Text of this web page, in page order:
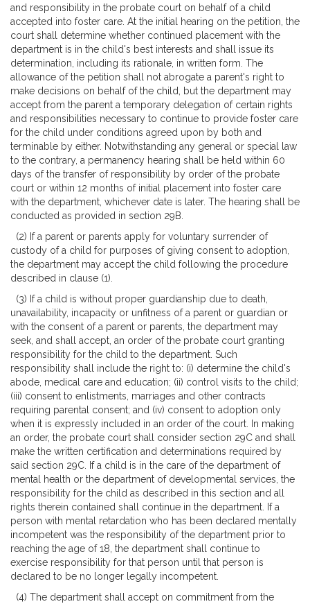
and responsibility in the probate court on behalf of a child
accepted into foster care. At the initial hearing on the petition, the
court shall determine whether continued placement with the
department is in the child's best interests and shall issue its
determination, including its rationale, in written form. The
allowance of the petition shall not abrogate a parent's right to
make decisions on behalf of the child, but the department may
accept from the parent a temporary delegation of certain rights
and responsibilities necessary to continue to provide foster care
for the child under conditions agreed upon by both and
terminable by either. Notwithstanding any general or special law
to the contrary, a permanency hearing shall be held within 60
days of the transfer of responsibility by order of the probate
court or within 12 months of initial placement into foster care
with the department, whichever date is later. The hearing shall be
conducted as provided in section 29B.
(2) If a parent or parents apply for voluntary surrender of
custody of a child for purposes of giving consent to adoption,
the department may accept the child following the procedure
described in clause (1).
(3) If a child is without proper guardianship due to death,
unavailability, incapacity or unfitness of a parent or guardian or
with the consent of a parent or parents, the department may
seek, and shall accept, an order of the probate court granting
responsibility for the child to the department. Such
responsibility shall include the right to: (i) determine the child's
abode, medical care and education; (ii) control visits to the child;
(iii) consent to enlistments, marriages and other contracts
requiring parental consent; and (iv) consent to adoption only
when it is expressly included in an order of the court. In making
an order, the probate court shall consider section 29C and shall
make the written certification and determinations required by
said section 29C. If a child is in the care of the department of
mental health or the department of developmental services, the
responsibility for the child as described in this section and all
rights therein contained shall continue in the department. If a
person with mental retardation who has been declared mentally
incompetent was the responsibility of the department prior to
reaching the age of 18, the department shall continue to
exercise responsibility for that person until that person is
declared to be no longer legally incompetent.
(4) The department shall accept on commitment from the